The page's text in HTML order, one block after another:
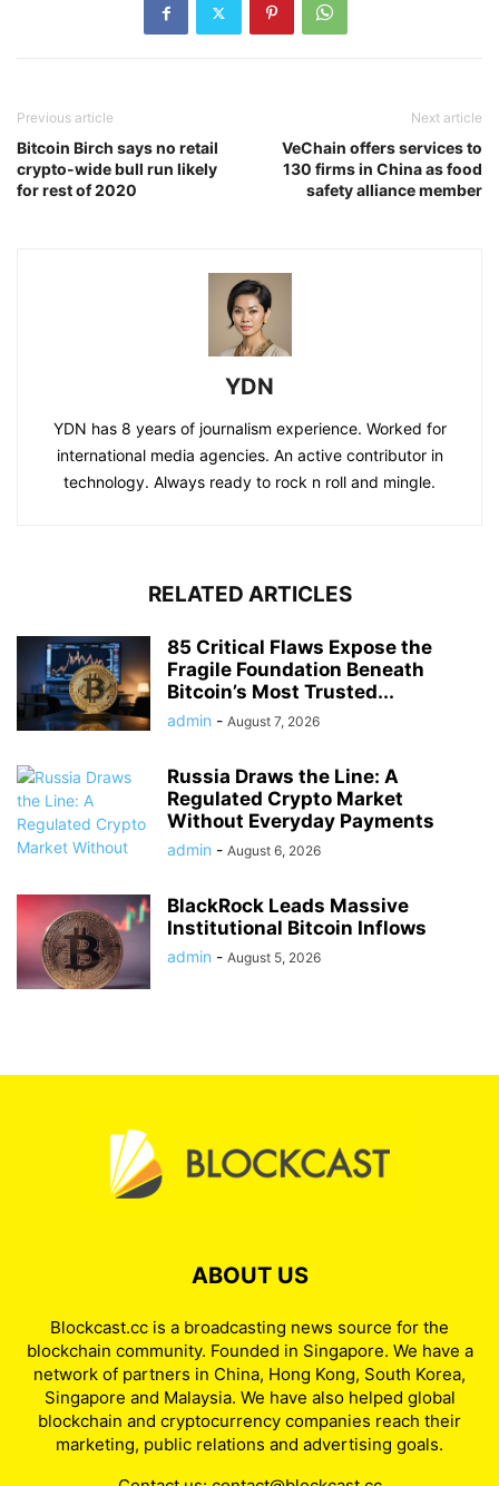
Previous article
Bitcoin Birch says no retail
crypto-wide bull run likely
for rest of 2020
Next article
VeChain offers services to
130 firms in China as food
safety alliance member
YDN
YDN has 8 years of journalism experience. Worked for
international media agencies. An active contributor in
technology. Always ready to rock n roll and mingle.
RELATED ARTICLES
85 Critical Flaws Expose the
Fragile Foundation Beneath
Bitcoin’s Most Trusted...
admin - August 7, 2026
Russia Draws the Line: A
Regulated Crypto Market
Without Everyday Payments
admin - August 6, 2026
BlackRock Leads Massive
Institutional Bitcoin Inflows
admin - August 5, 2026
ABOUT US
Blockcast.cc is a broadcasting news source for the
blockchain community. Founded in Singapore. We have a
network of partners in China, Hong Kong, South Korea,
Singapore and Malaysia. We have also helped global
blockchain and cryptocurrency companies reach their
marketing, public relations and advertising goals.